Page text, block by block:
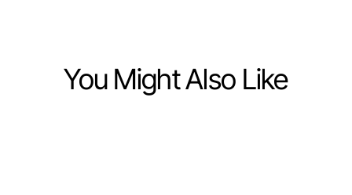
You Might Also Like